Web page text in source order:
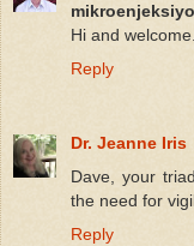
Hi and
Reply
Dr. Jeanne Iris
Dave, your
the need for
Reply